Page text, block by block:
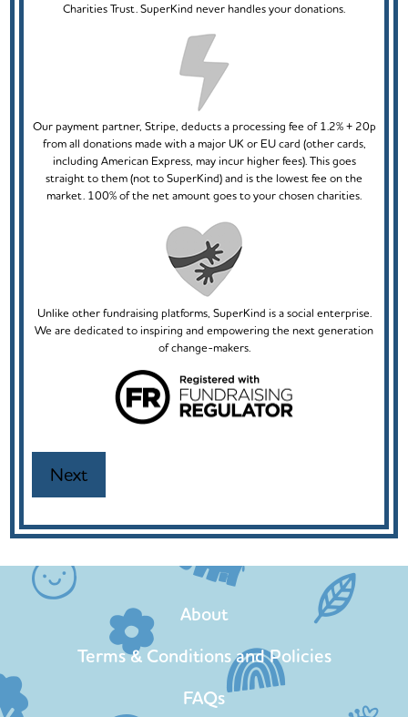
Charities Trust. SuperKind never handles your donations.
Our payment partner, Stripe, deducts a processing fee of 1.2% + 20p
from all donations made with a major UK or EU card (other cards,
including American Express, may incur higher fees). This goes
straight to them (not to SuperKind) and is the lowest fee on the
market. 100% of the net amount goes to your chosen charities.
Unlike other fundraising platforms, SuperKind is a social enterprise.
We are dedicated to inspiring and empowering the next generation
of change-makers.
About
Terms & Conditions and Policies
FAQs